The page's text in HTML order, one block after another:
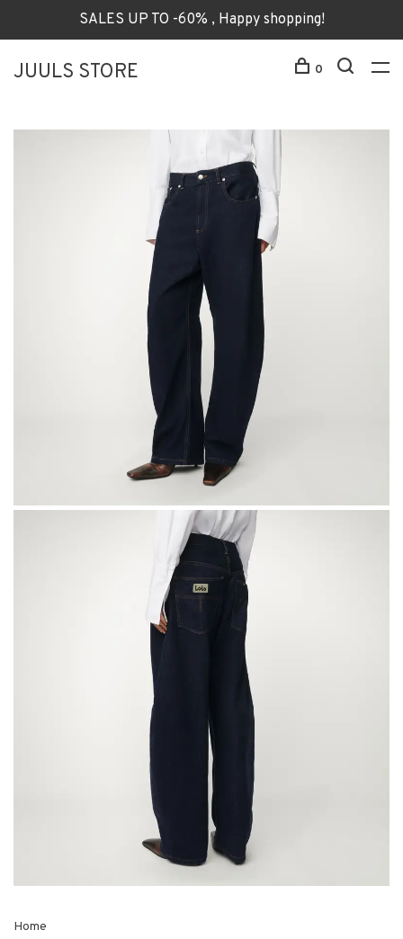
SALES UP TO -60% , Happy shopping!
JUULS STORE 0
Home